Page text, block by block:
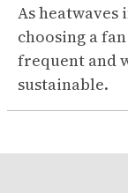
As heatwaves
choosing a
frequent and
sustainable.